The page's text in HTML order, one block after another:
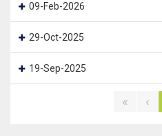
09-Feb-2026
29-Oct-2025
19-Sep-2025
« ‹